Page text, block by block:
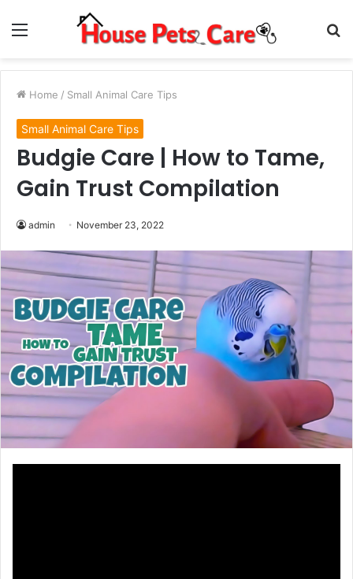
Menu
Home / Small Animal Care Tips
Small Animal Care Tips
Budgie Care | How to Tame,
Gain Trust Compilation
admin November 23, 2022